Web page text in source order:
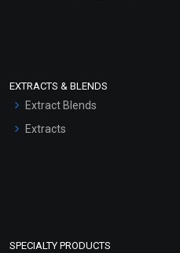
EXTRACTS & BLENDS
Extract Blends
Extracts
SPECIALTY PRODUCTS